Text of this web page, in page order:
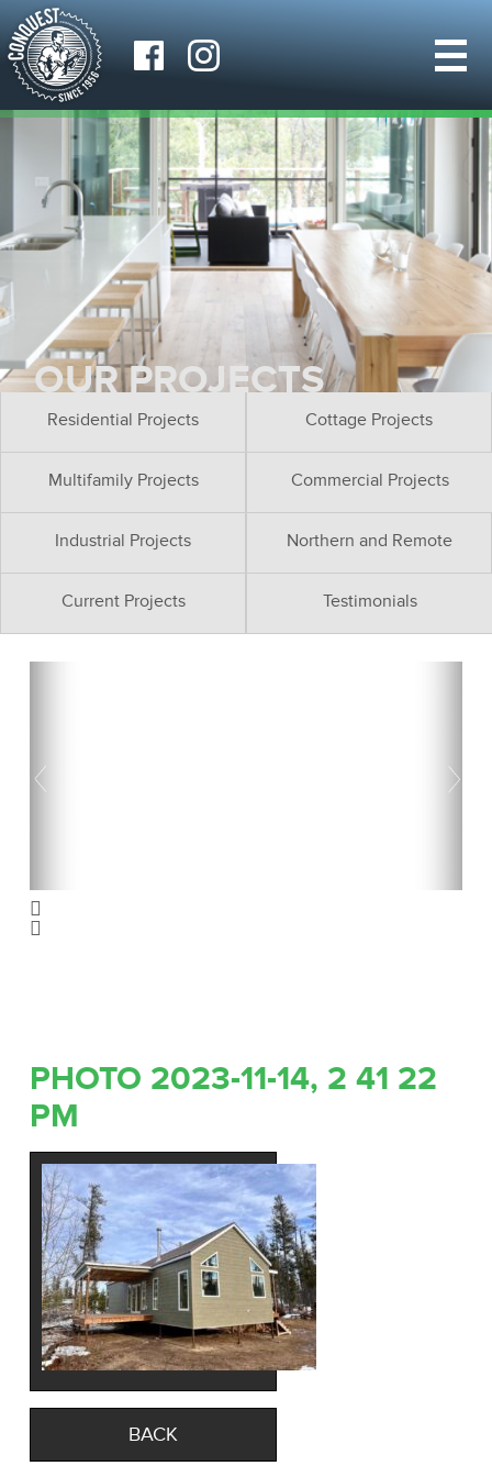
OUR PROJECTS
Residential Projects Cottage Projects
Multifamily Projects Commercial Projects
Industrial Projects Northern and Remote
Current Projects Testimonials
PHOTO 2023-11-14, 2 41 22
PM
BACK